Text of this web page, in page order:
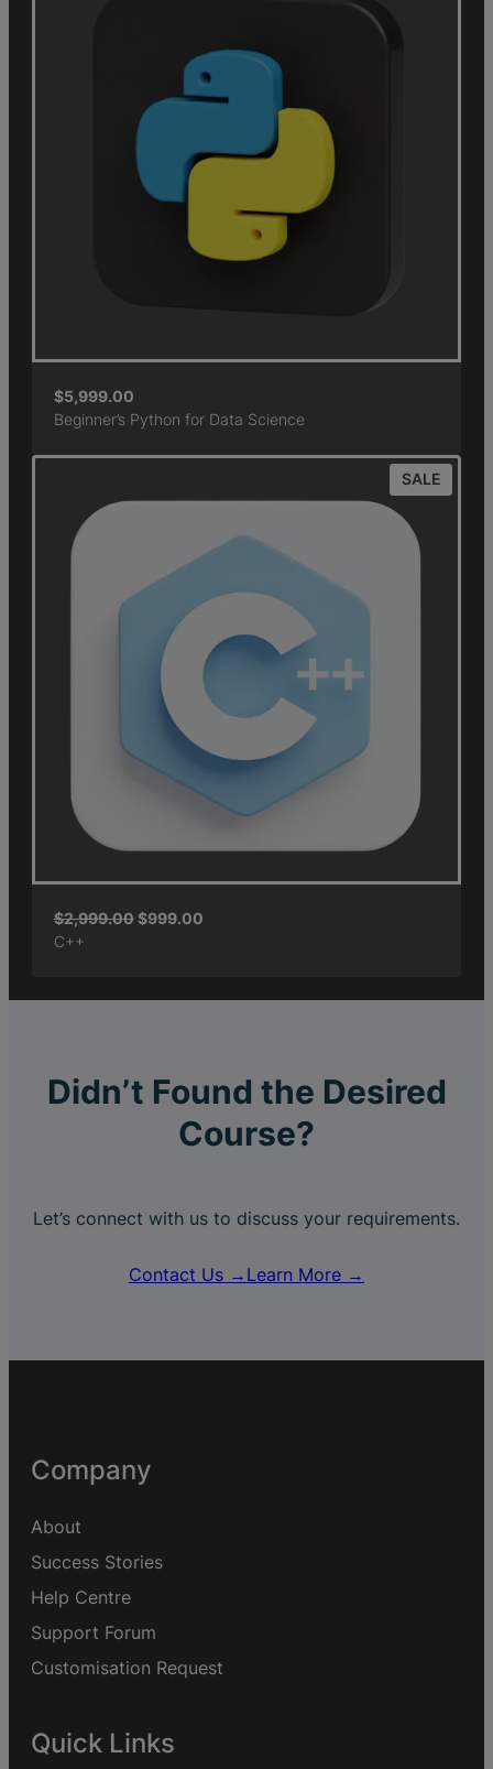
$5,999.00
Beginner’s Python for Data Science
SALE
$2,999.00$999.00
C++
Didn’t Found the Desired
Course?
Let’s connect with us to discuss your requirements.
Contact Us → Learn More →
Company
About
Success Stories
Help Centre
Support Forum
Customisation Request
Quick Links